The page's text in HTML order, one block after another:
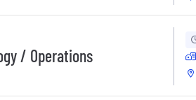
/ Operations